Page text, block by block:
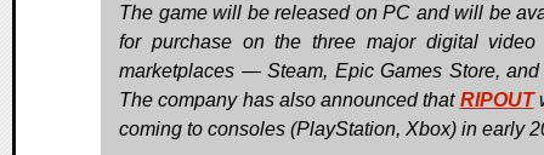
The game will be released on PC and will be
for purchase on the three major digital video
marketplaces — Steam, Epic Games Store, and
The company has also announced that RIPOUT
coming to consoles (PlayStation, Xbox) in early